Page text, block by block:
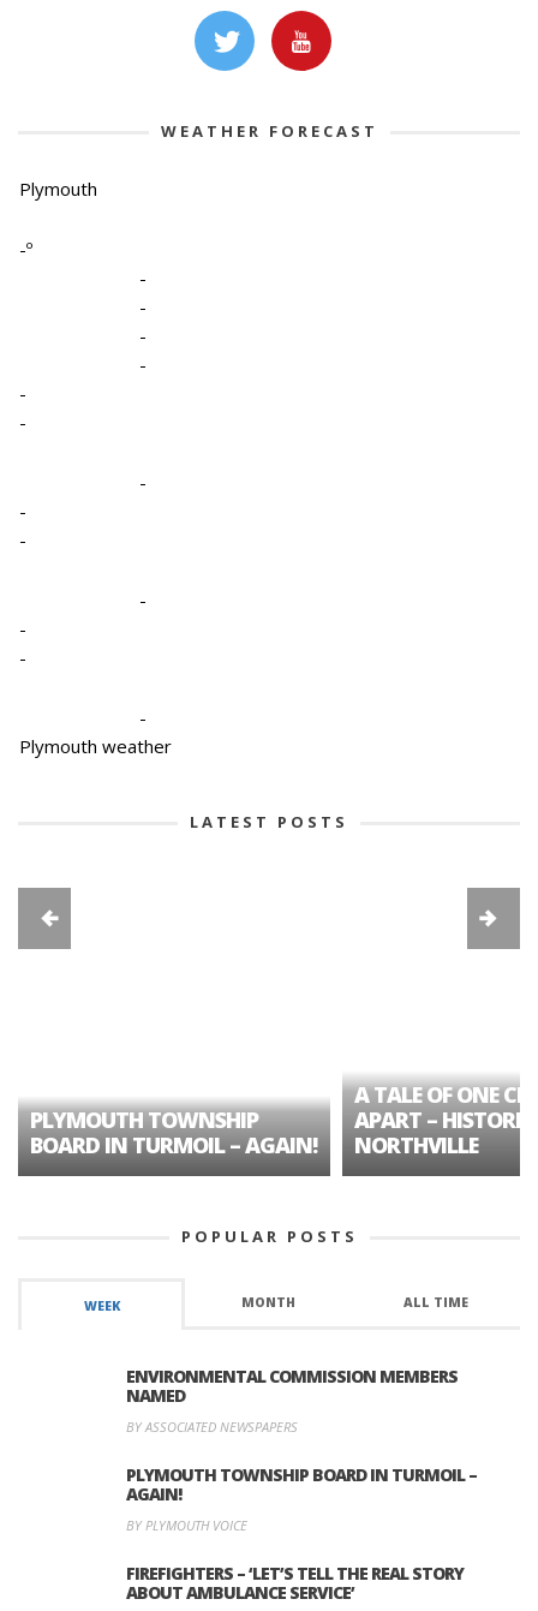
WEATHER FORECAST
Plymouth
-º
-
-
-
-
-
-
-
-
-
-
-
-
-
Plymouth weather
LATEST POSTS
PLYMOUTH TOWNSHIP
BOARD IN TURMOIL – AGAIN!
A TALE OF ONE
APART – HISTORIC
NORTHVILLE
POPULAR POSTS
WEEK MONTH ALL TIME
ENVIRONMENTAL COMMISSION MEMBERS
NAMED
BY ASSOCIATED NEWSPAPERS
PLYMOUTH TOWNSHIP BOARD IN TURMOIL –
AGAIN!
BY PLYMOUTH VOICE
FIREFIGHTERS – ‘LET’S TELL THE REAL STORY
ABOUT AMBULANCE SERVICE’